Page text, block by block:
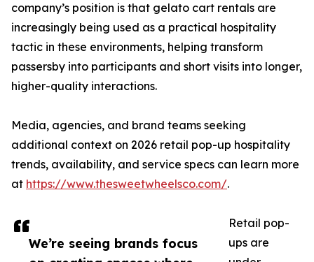
We’re seeing brands focus
company’s position is that gelato cart rentals are
increasingly being used as a practical hospitality
tactic in these environments, helping transform
passersby into participants and short visits into longer,
higher-quality interactions.
Media, agencies, and brand teams seeking
additional context on 2026 retail pop-up hospitality
trends, availability, and service specs can learn more
at https://www.thesweetwheelsco.com/.
Retail pop-
ups are